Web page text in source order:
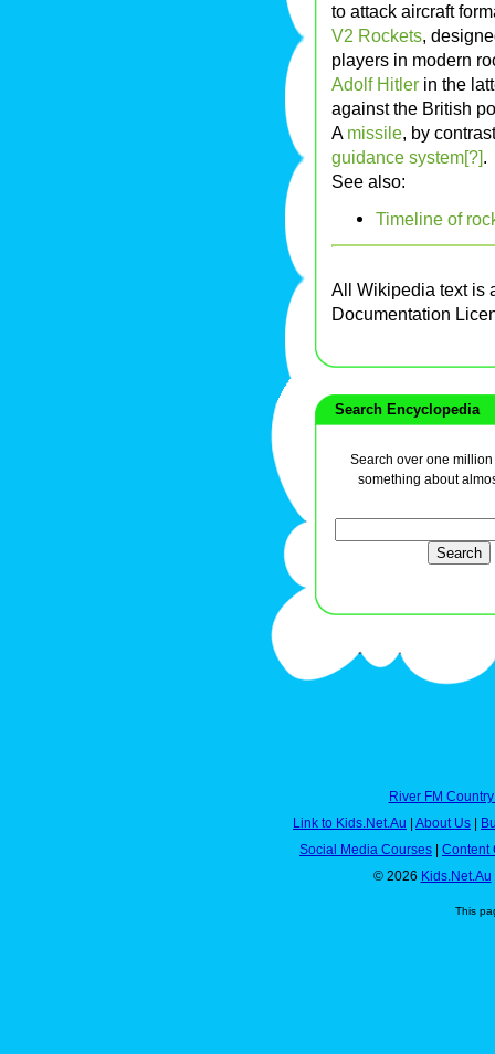
to attack aircraft
V2 Rockets,
players in modern
Adolf Hitler in the
against the British
A missile, by
guidance system[?].
See also:
Timeline of
All Wikipedia text is
Documentation
Search Encyclopedia
Search over one
something about
River FM
Link to Kids.Net.Au
About Us
Social Media Courses
Content
© 2026 Kids.Net.Au
This